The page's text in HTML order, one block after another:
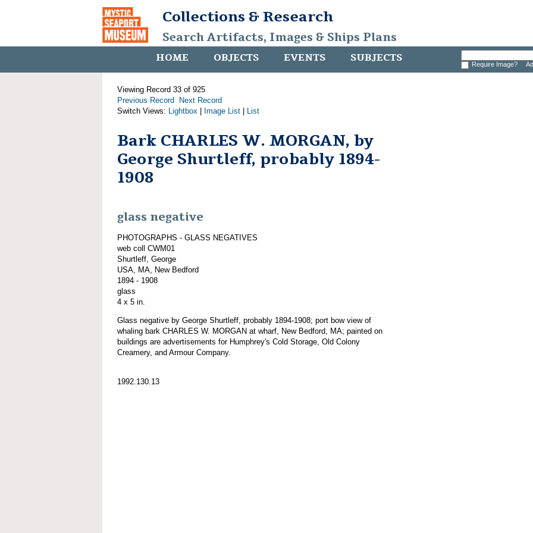
Collections & Research
Search Artifacts, Images & Ships Plans
HOME OBJECTS EVENTS SUBJECTS Require Image?
Viewing Record 33 of 925
Previous Record
Next Record
Switch Views: Lightbox Image List List
Bark CHARLES W. MORGAN, by
George Shurtleff, probably 1894-
1908
glass negative
PHOTOGRAPHS - GLASS NEGATIVES
web coll CWM01
Shurtleff, George
USA, MA, New Bedford
1894 - 1908
glass
4 x 5 in.
Glass negative by George Shurtleff, probably 1894-1908; port bow view of
whaling bark CHARLES W. MORGAN at wharf, New Bedford, MA; painted on
buildings are advertisements for Humphrey's Cold Storage, Old Colony
Creamery, and Armour Company.
1992.130.13